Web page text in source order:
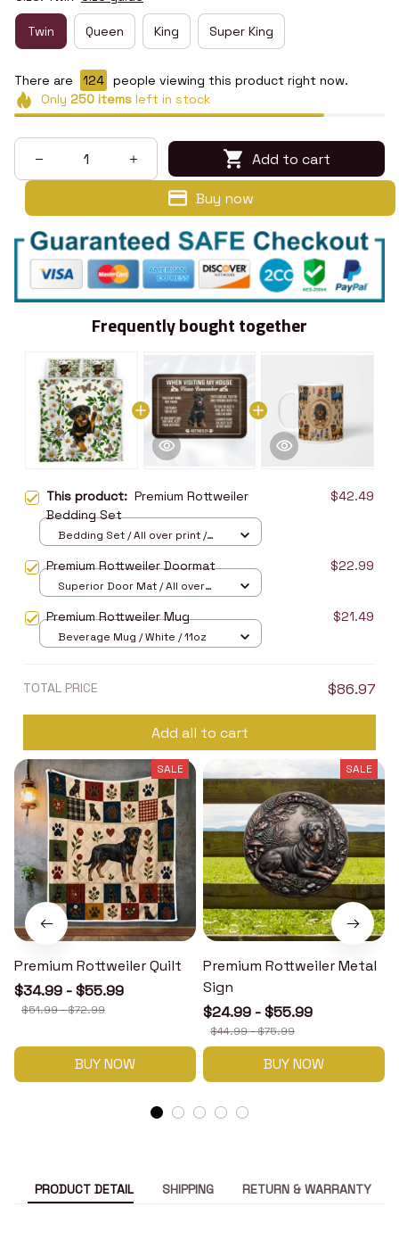
Twin Queen King Super King
There are 128 people viewing this product right now.
Only 250itemsleft in stock
Add to cart
Buy now
Frequently bought together
This product: Premium Rottweiler
Bedding Set
$42.49
Bedding Set / All over print /
Premium Rottweiler Doormat $22.99
Superior Door Mat / All over
Premium Rottweiler Mug $21.49
Beverage Mug / White / 11oz
TOTAL PRICE $86.97
Add all to cart
SALE
Premium Rottweiler Quilt
$34.99 - $55.99
$51.99 - $72.99
BUY NOW
SALE
Premium Rottweiler Metal
Sign
$24.99 - $55.99
$44.99 - $75.99
BUY NOW
PRODUCT DETAIL SHIPPING RETURN & WARRANTY